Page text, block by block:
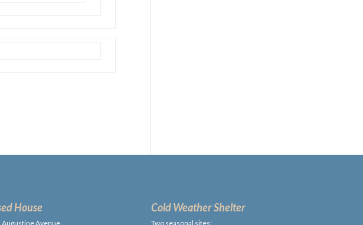
House
Augustine Avenue,
Cold Weather Shelter
Two seasonal sites: